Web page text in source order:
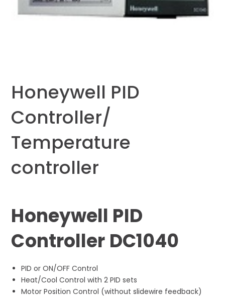
Honeywell PID
Controller/
Temperature
controller
Honeywell PID
Controller DC1040
PID or ON/OFF Control
Heat/Cool Control with 2 PID sets
Motor Position Control (without slidewire feedback)